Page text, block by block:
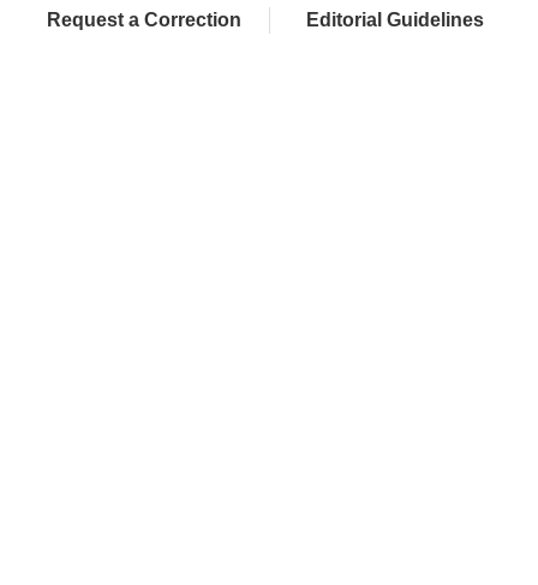
Request a Correction Editorial Guidelines